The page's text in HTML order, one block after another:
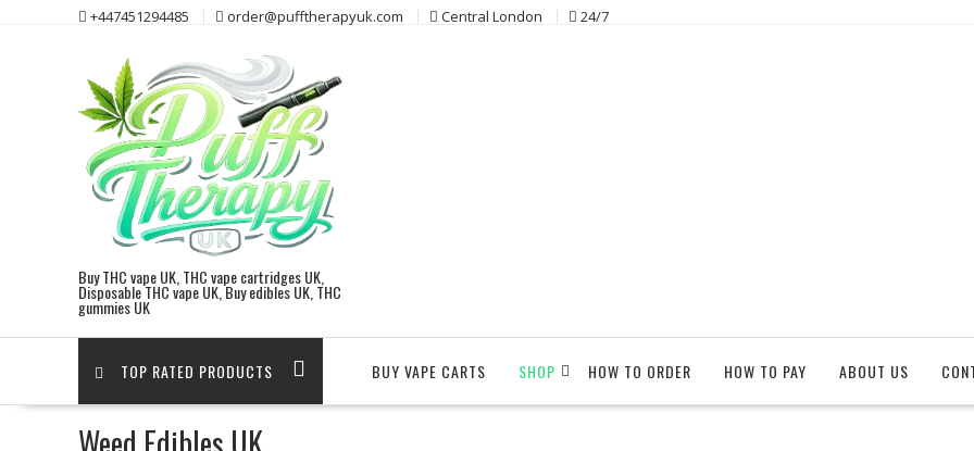
+447451294485 order@pufftherapyuk.com Central London 24/7
Buy THC vape UK, THC vape cartridges UK,
Disposable THC vape UK, Buy edibles UK, THC
gummies UK
TOP RATED PRODUCTS BUY VAPE CARTS SHOP HOW TO ORDER HOW TO PAY ABOUT US